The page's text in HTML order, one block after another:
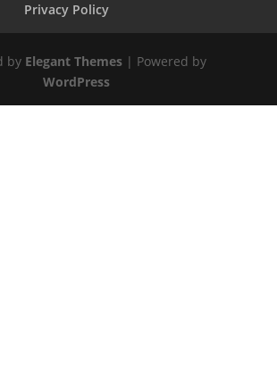
Privacy Policy
by Elegant Themes| Powered by
WordPress